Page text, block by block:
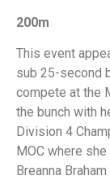
200m
This event
sub 25-second
compete at the
the bunch with
Division 4
MOC where
Breanna